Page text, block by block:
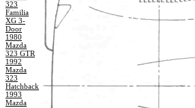
323
Familia
XG 3-
Door
1980
Mazda
323 GTR
1992
Mazda
323
Hatchback
1993
Mazda